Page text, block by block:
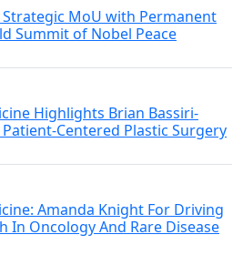
MoU with Permanent
Summit of Nobel Peace
Highlights Brian Bassiri-
Centered Plastic Surgery
Amanda Knight For Driving
In Oncology And Rare Disease